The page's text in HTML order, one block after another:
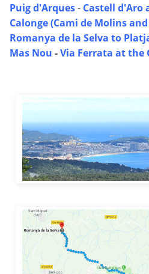
Puig d'Arques- Castell d'Aro
Calonge (Cami de Molins
Romanya de la Selva to
Mas Nou -Via Ferrata at the